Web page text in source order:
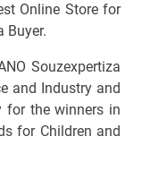
Online Store for
Buyer.
Souzexpertiza
and Industry and
for the winners in
for Children and